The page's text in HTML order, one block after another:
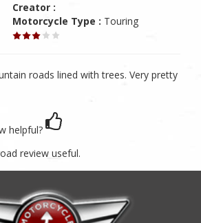
Creator :
Motorcycle Type : Touring
roads lined with trees. Very pretty
helpful?
review useful.